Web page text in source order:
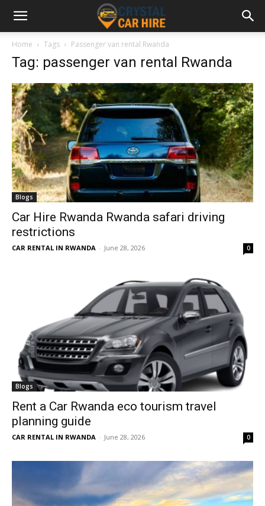
Home Tags Passenger van rental Rwanda
Tag: passenger van rental Rwanda
Blogs
Car Hire Rwanda Rwanda safari driving
restrictions
CAR RENTAL IN RWANDA - June 28, 2026 0
Blogs
Rent a Car Rwanda eco tourism travel
planning guide
CAR RENTAL IN RWANDA - June 28, 2026 0